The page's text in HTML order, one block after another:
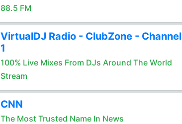
88.5 FM
VirtualDJ Radio - ClubZone - Channel
1
100% Live Mixes From DJs Around The World
Stream
CNN
The Most Trusted Name In News